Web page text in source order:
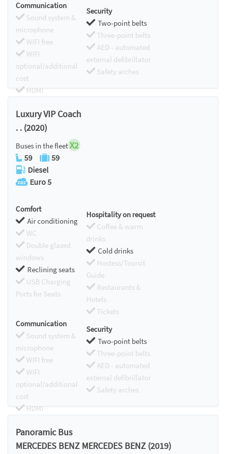
Communication
Sound system &
microphone
WIFI free
WIFI
optional/additional
cost
HDMI
Security
Two-point belts
Three-point belts
AED - automated
external defibrillator
Safety arches
Luxury VIP Coach
. . (2020)
Buses in the fleetX2
59
59
Diesel
Euro 5
Comfort
Air conditioning
WC
Double glazed
windows
Reclining seats
USB Charging
Ports for Seats
Hospitality on request
Coffee & warm
drinks
Cold drinks
Hostess/Toursit
Guide
Restaurants &
Hotels
Tickets
Communication
Sound system &
microphone
WIFI free
WIFI
optional/additional
cost
HDMI
Security
Two-point belts
Three-point belts
AED - automated
external defibrillator
Safety arches
Panoramic Bus
MERCEDES BENZ MERCEDES BENZ (2019)